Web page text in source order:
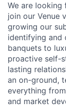
We are
join our Venue
growing our
identifying and
banquets to
proactive self-
lasting
an on-ground,
everything
and market